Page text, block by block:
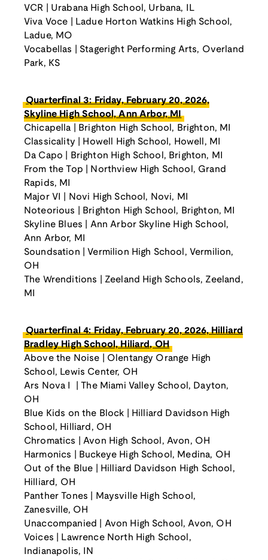
VCR | Urabana High School, Urbana, IL
Viva Voce | Ladue Horton Watkins High School,
Ladue, MO
Vocabellas | Stageright Performing Arts, Overland
Park, KS
Quarterfinal 3: Friday, February 20, 2026,
Skyline High School, Ann Arbor, MI
Chicapella | Brighton High School, Brighton, MI
Classicality | Howell High School, Howell, MI
Da Capo | Brighton High School, Brighton, MI
From the Top | Northview High School, Grand
Rapids, MI
Major VI | Novi High School, Novi, MI
Noteorious | Brighton High School, Brighton, MI
Skyline Blues | Ann Arbor Skyline High School,
Ann Arbor, MI
Soundsation | Vermilion High School, Vermilion,
OH
The Wrenditions | Zeeland High Schools, Zeeland,
MI
Quarterfinal 4: Friday, February 20, 2026, Hilliard
Bradley High School, Hiliard, OH
Above the Noise | Olentangy Orange High
School, Lewis Center, OH
Ars Nova I | The Miami Valley School, Dayton,
OH
Blue Kids on the Block | Hilliard Davidson High
School, Hilliard, OH
Chromatics | Avon High School, Avon, OH
Harmonics | Buckeye High School, Medina, OH
Out of the Blue | Hilliard Davidson High School,
Hilliard, OH
Panther Tones | Maysville High School,
Zanesville, OH
Unaccompanied | Avon High School, Avon, OH
Voices | Lawrence North High School,
Indianapolis, IN